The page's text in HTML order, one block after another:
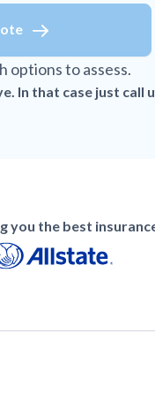
options to assess.
In that case just call
you the best